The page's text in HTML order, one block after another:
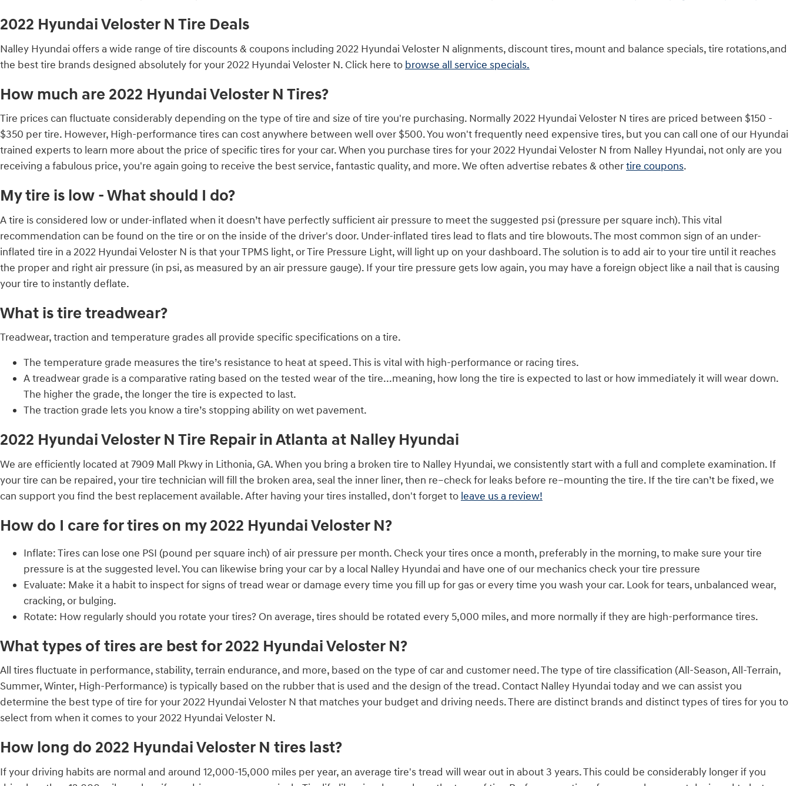
2022 Hyundai Veloster N Tire Deals
Nalley Hyundai offers a wide range of tire discounts & coupons including 2022 Hyundai Veloster N alignments, discount tires, mount and balance specials, tire rotations,and
the best tire brands designed absolutely for your 2022 Hyundai Veloster N. Click here to browse all service specials.
How much are 2022 Hyundai Veloster N Tires?
Tire prices can fluctuate considerably depending on the type of tire and size of tire you're purchasing. Normally 2022 Hyundai Veloster N tires are priced between $150 -
$350 per tire. However, High-performance tires can cost anywhere between well over $500. You won't frequently need expensive tires, but you can call one of our Hyundai
trained experts to learn more about the price of specific tires for your car. When you purchase tires for your 2022 Hyundai Veloster N from Nalley Hyundai, not only are you
receiving a fabulous price, you're again going to receive the best service, fantastic quality, and more. We often advertise rebates & othertire coupons.
My tire is low - What should I do?
A tire is considered low or under-inflated when it doesn’t have perfectly sufficient air pressure to meet the suggested psi (pressure per square inch). This vital
recommendation can be found on the tire or on the inside of the driver's door. Under-inflated tires lead to flats and tire blowouts. The most common sign of an under-
inflated tire in a 2022 Hyundai Veloster N is that your TPMS light, or Tire Pressure Light, will light up on your dashboard. The solution is to add air to your tire until it reaches
the proper and right air pressure (in psi, as measured by an air pressure gauge). If your tire pressure gets low again, you may have a foreign object like a nail that is causing
your tire to instantly deflate.
What is tire treadwear?
Treadwear, traction and temperature grades all provide specific specifications on a tire.
The temperature grade measures the tire’s resistance to heat at speed. This is vital with high-performance or racing tires.
A treadwear grade is a comparative rating based on the tested wear of the tire...meaning, how long the tire is expected to last or how immediately it will wear down.
The higher the grade, the longer the tire is expected to last.
The traction grade lets you know a tire’s stopping ability on wet pavement.
2022 Hyundai Veloster N Tire Repair in Atlanta at Nalley Hyundai
We are efficiently located at 7909 Mall Pkwy in Lithonia, GA. When you bring a broken tire to Nalley Hyundai, we consistently start with a full and complete examination. If
your tire can be repaired, your tire technician will fill the broken area, seal the inner liner, then re–check for leaks before re–mounting the tire. If the tire can’t be fixed, we
can support you find the best replacement available. After having your tires installed, don't forget to leave us a review!
How do I care for tires on my 2022 Hyundai Veloster N?
Inflate: Tires can lose one PSI (pound per square inch) of air pressure per month. Check your tires once a month, preferably in the morning, to make sure your tire
pressure is at the suggested level. You can likewise bring your car by a local Nalley Hyundai and have one of our mechanics check your tire pressure
Evaluate: Make it a habit to inspect for signs of tread wear or damage every time you fill up for gas or every time you wash your car. Look for tears, unbalanced wear,
cracking, or bulging.
Rotate: How regularly should you rotate your tires? On average, tires should be rotated every 5,000 miles, and more normally if they are high-performance tires.
What types of tires are best for 2022 Hyundai Veloster N?
All tires fluctuate in performance, stability, terrain endurance, and more, based on the type of car and customer need. The type of tire classification (All-Season, All-Terrain,
Summer, Winter, High-Performance) is typically based on the rubber that is used and the design of the tread. Contact Nalley Hyundai today and we can assist you
determine the best type of tire for your 2022 Hyundai Veloster N that matches your budget and driving needs. There are distinct brands and distinct types of tires for you to
select from when it comes to your 2022 Hyundai Veloster N.
How long do 2022 Hyundai Veloster N tires last?
If your driving habits are normal and around 12,000-15,000 miles per year, an average tire's tread will wear out in about 3 years. This could be considerably longer if you